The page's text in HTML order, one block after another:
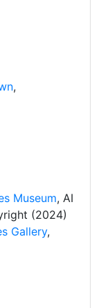
,
Museum, AI
(2024)
Gallery,